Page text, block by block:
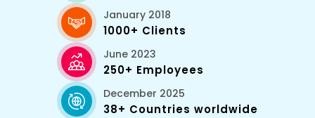
January 2018
1000+ Clients
June 2023
250+ Employees
December 2025
38+ Countries worldwide